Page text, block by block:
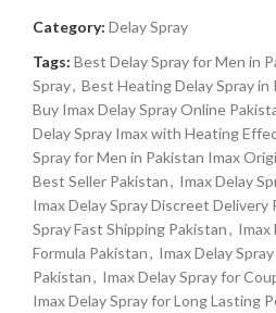
Category: Delay Spray
Tags: Best Delay Spray for Men in
Spray, Best Heating Delay Spray in
Buy Imax Delay Spray Online
Delay Spray Imax with Heating
Spray for Men in Pakistan Imax
Best Seller Pakistan, Imax Delay
Imax Delay Spray Discreet Delivery
Spray Fast Shipping Pakistan, Imax
Formula Pakistan, Imax Delay
Pakistan, Imax Delay Spray for
Imax Delay Spray for Long Lasting